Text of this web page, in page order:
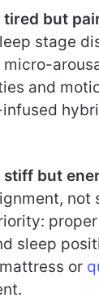
tired but
stage
and
stiff but
not
sleep
or